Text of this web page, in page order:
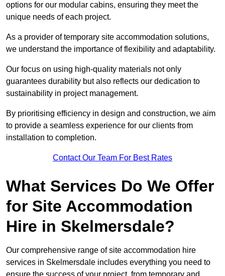
options for our modular cabins, ensuring they meet the
unique needs of each project.
As a provider of temporary site accommodation solutions,
we understand the importance of flexibility and adaptability.
Our focus on using high-quality materials not only
guarantees durability but also reflects our dedication to
sustainability in project management.
By prioritising efficiency in design and construction, we aim
to provide a seamless experience for our clients from
installation to completion.
Contact Our Team For Best Rates
What Services Do We Offer
for Site Accommodation
Hire in Skelmersdale?
Our comprehensive range of site accommodation hire
services in Skelmersdale includes everything you need to